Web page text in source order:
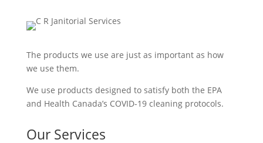
The products we use are just as important as how
we use them.
We use products designed to satisfy both the EPA
and Health Canada’s COVID-19 cleaning protocols.
Our Services